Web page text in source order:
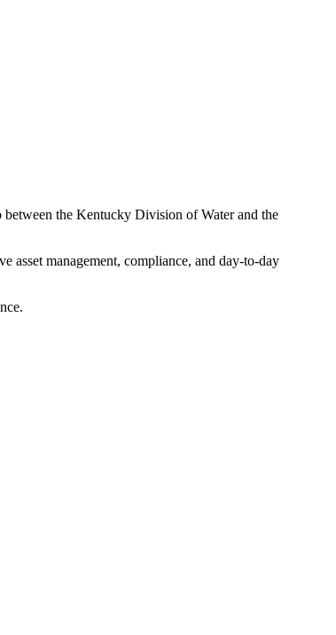
the Kentucky Division of Water and the
management, compliance, and day-to-day